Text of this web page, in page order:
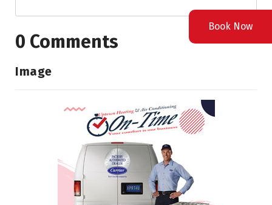
0 Comments
Image
Book Now